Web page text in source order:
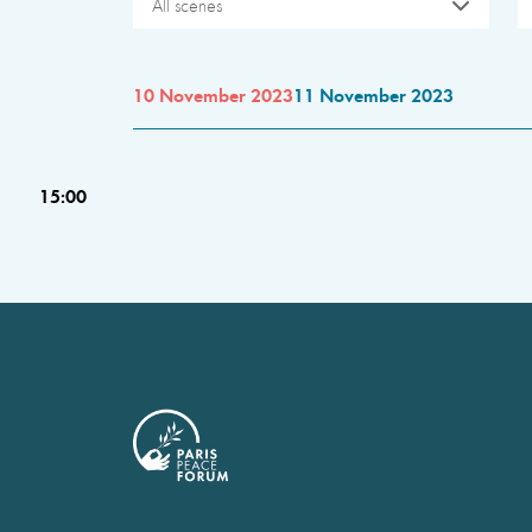
All scenes
10 November 202311 November 2023
15:00